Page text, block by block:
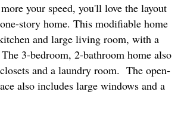
your speed, you'll love the layout
story home. This modifiable home
and large living room, with a
3-bedroom, 2-bathroom home also
and a laundry room. The open-
also includes large windows and a